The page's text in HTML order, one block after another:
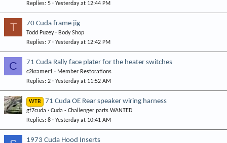
Replies 5 Yesterday at 12:44 PM
T 70 Cuda frame jig
Todd Puzey
Body Shop
Replies 7 Yesterday at 12:42 PM
C 71 Cuda Rally face plater for the heater switches
c2kramer1
Member Restorations
Replies 2 Yesterday at 11:52 AM
WTB 71 Cuda OE Rear speaker wiring harness
gf7cuda
Cuda - Challenger parts WANTED
Replies 8 Yesterday at 10:41 AM
1973 Cuda Hood Inserts